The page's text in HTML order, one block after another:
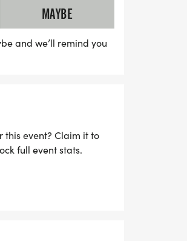
pressure, the thrill of
perfect opportunity to
celebrate your
the community spirit
out on this fantastic
MAYBE
and we’ll remind you
this event? Claim it to
full event stats.